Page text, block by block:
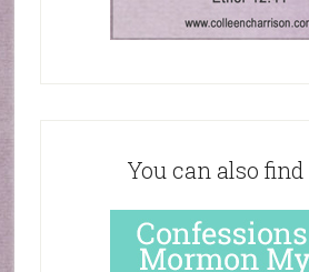
You can also find